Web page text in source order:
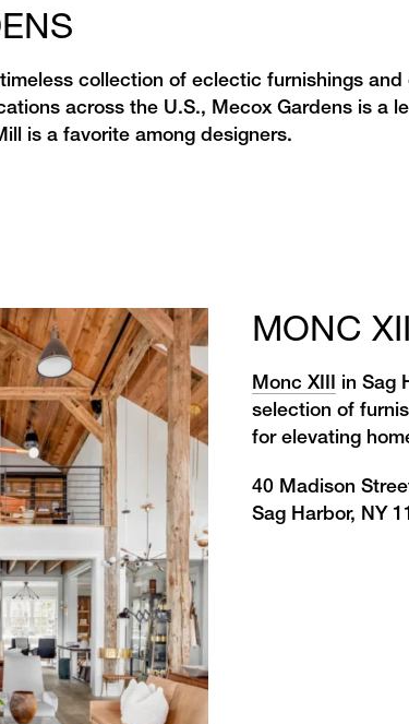
collection of eclectic furnishings
across the U.S., Mecox Gardens is a
is a favorite among designers.
MONC
Monc XIII in Sag
selection of
for elevating
40 Madison
Sag Harbor, NY